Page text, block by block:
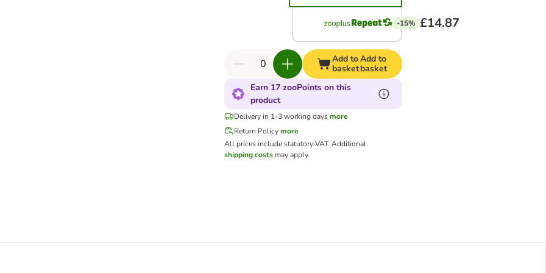
-15% £14.87
Add to
basket
Add to
basket
Earn 17 zooPoints on this
product
Delivery in 1-3 working days more
Return Policy more
All prices include statutory VAT. Additional
shipping costsmay apply.